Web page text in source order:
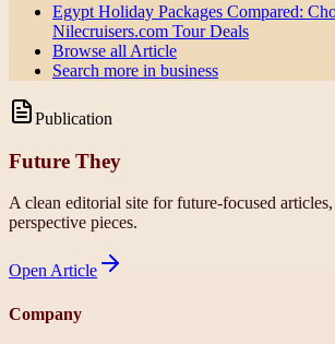
Egypt Holiday Packages Compared:
Nilecruisers.com Tour Deals
Browse all Article
Search more in business
Publication
Future They
A clean editorial site for future-focused articles,
perspective pieces.
Open Article
Company